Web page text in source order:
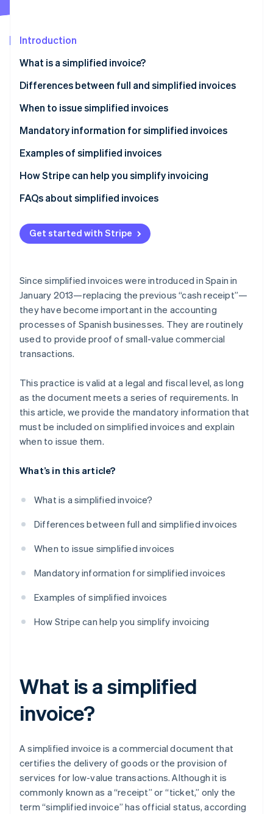
See how Stripe is building the economic infrastructure
Introduction
What is a simplified invoice?
Differences between full and simplified invoices
When to issue simplified invoices
Mandatory information for simplified invoices
Examples of simplified invoices
How Stripe can help you simplify invoicing
How to accept online payments with Stripe
How to accept in-person payments with Stripe
How to issue invoices with Stripe
FAQs about simplified invoices
Get started with Stripe
Since simplified invoices were introduced in Spain in
January 2013—replacing the previous “cash receipt”—
they have become important in the accounting
processes of Spanish businesses. They are routinely
used to provide proof of small-value commercial
transactions.
This practice is valid at a legal and fiscal level, as long
as the document meets a series of requirements. In
this article, we provide the mandatory information that
must be included on simplified invoices and explain
when to issue them.
What’s in this article?
What is a simplified invoice?
Differences between full and simplified invoices
When to issue simplified invoices
Mandatory information for simplified invoices
Examples of simplified invoices
How Stripe can help you simplify invoicing
What is a simplified
invoice?
A simplified invoice is a commercial document that
certifies the delivery of goods or the provision of
services for low-value transactions. Although it is
commonly known as a “receipt” or “ticket,” only the
term “simplified invoice” has official status, according